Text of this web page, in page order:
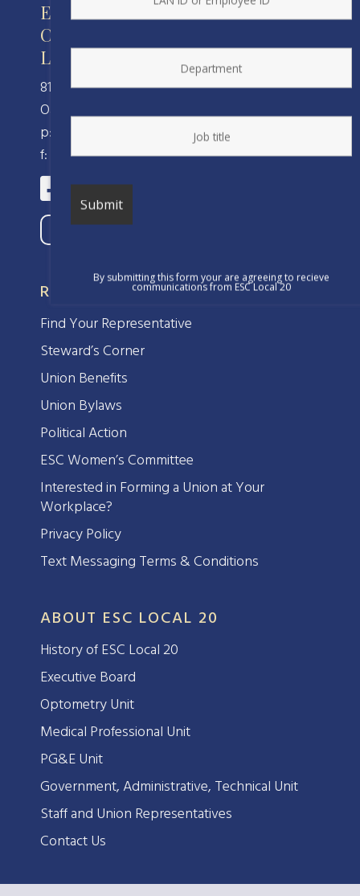
Engineers and Scientists of
California
Local 20, IFPTE, AFL-CIO/CLC
810 Clay Street
Oakland, CA 94607
p: (510) 238-8320
f: (510) 238-8324
RESOURCES
Find Your Representative
Steward’s Corner
Union Benefits
Union Bylaws
Political Action
ESC Women’s Committee
Interested in Forming a Union at Your
Workplace?
Privacy Policy
Text Messaging Terms & Conditions
ABOUT ESC LOCAL 20
History of ESC Local 20
Executive Board
Optometry Unit
Medical Professional Unit
PG&E Unit
Government, Administrative, Technical Unit
Staff and Union Representatives
Contact Us
By submitting this form your are agreeing to recieve
communications from ESC Local 20